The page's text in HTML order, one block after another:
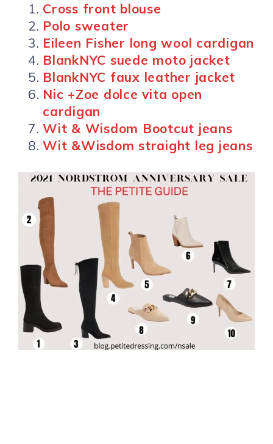
Cross front blouse
Polo sweater
Eileen Fisher long wool cardigan
BlankNYC suede moto jacket
BlankNYC faux leather jacket
Nic +Zoe dolce vita open
cardigan
Wit & Wisdom Bootcut jeans
Wit &Wisdom straight leg jeans